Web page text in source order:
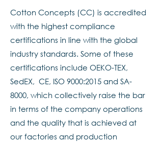
Cotton Concepts (CC) is accredited
with the highest compliance
certifications in line with the global
industry standards. Some of these
certifications include OEKO-TEX,
SedEX, CE, ISO 9000:2015 and SA-
8000, which collectively raise the bar
in terms of the company operations
and the quality that is achieved at
our factories and production